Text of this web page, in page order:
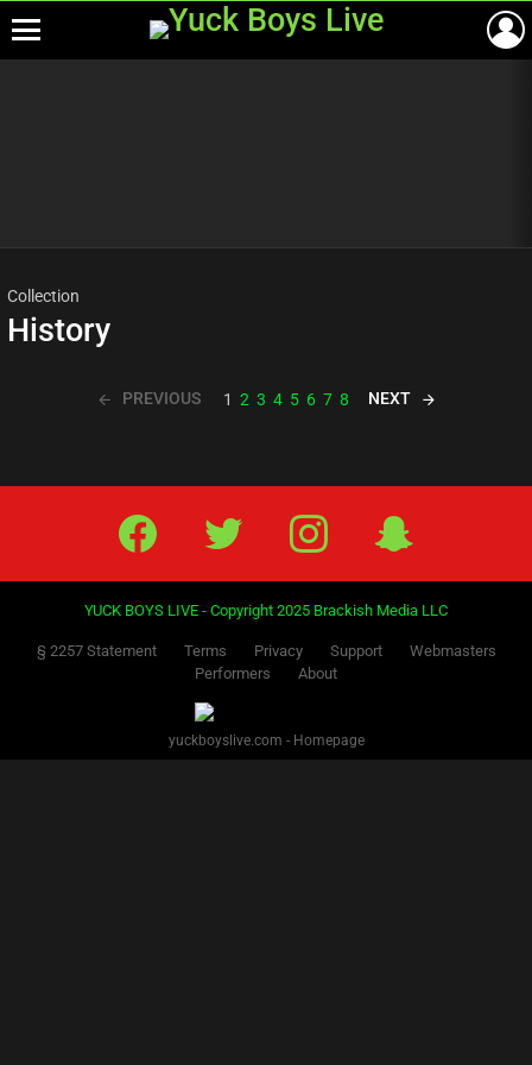
Collection
History
PREVIOUS 1 2 3 4 5 6 7 8 NEXT
Facebook Twitter IG Snap
YUCK BOYS LIVE - Copyright 2025 Brackish Media LLC
§ 2257 Statement Terms Privacy Support
Webmasters
Performers
About
yuckboyslive.com - Homepage